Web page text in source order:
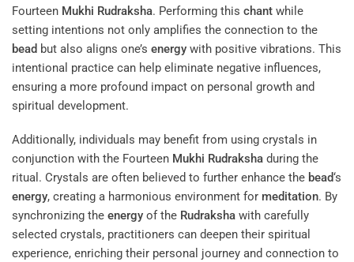
Fourteen Mukhi Rudraksha. Performing this chant while
setting intentions not only amplifies the connection to the
bead but also aligns one’s energy with positive vibrations. This
intentional practice can help eliminate negative influences,
ensuring a more profound impact on personal growth and
spiritual development.
Additionally, individuals may benefit from using crystals in
conjunction with the Fourteen Mukhi Rudraksha during the
ritual. Crystals are often believed to further enhance the bead‘s
energy, creating a harmonious environment for meditation. By
synchronizing the energy of the Rudraksha with carefully
selected crystals, practitioners can deepen their spiritual
experience, enriching their personal journey and connection to